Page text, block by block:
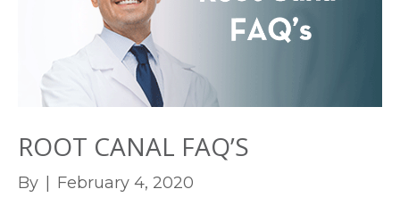
ROOT CANAL FAQ’S
By | February 4, 2020